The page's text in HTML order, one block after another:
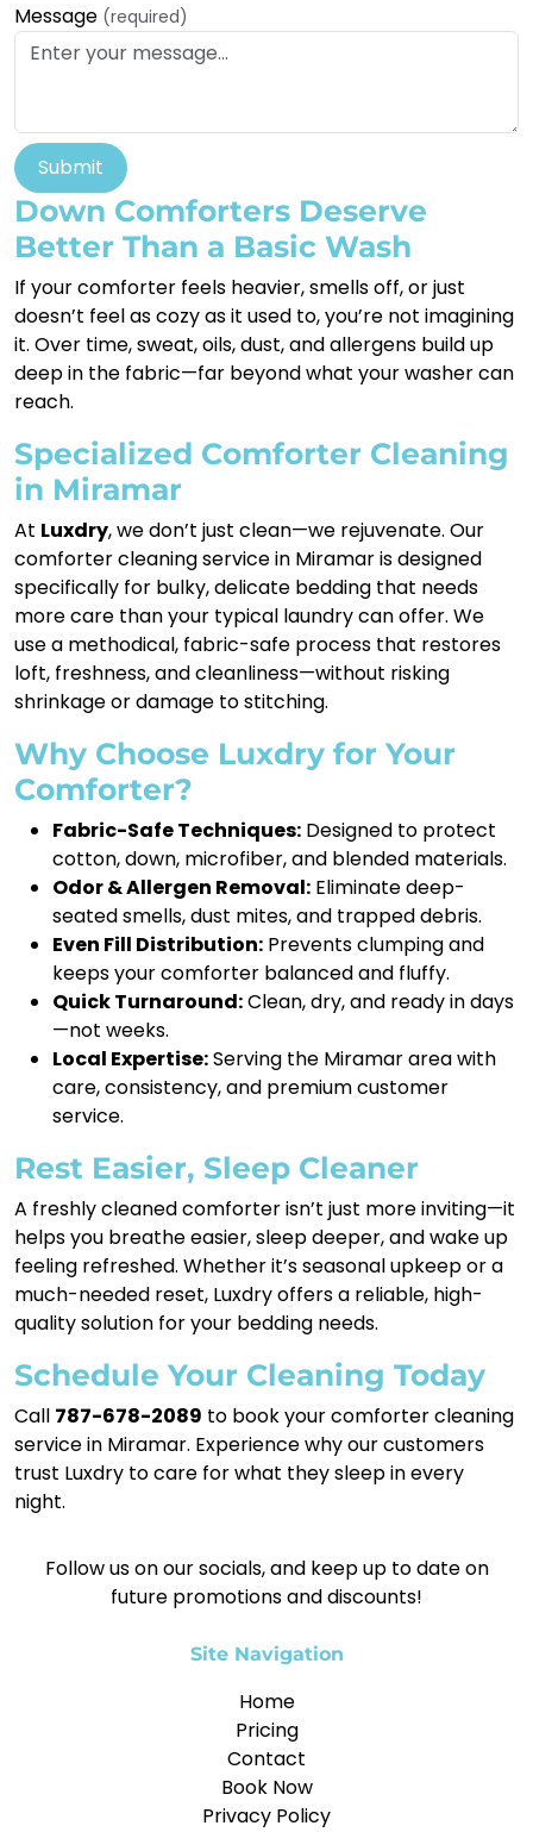
Message (required)
Submit
Down Comforters Deserve
Better Than a Basic Wash
If your comforter feels heavier, smells off, or just
doesn’t feel as cozy as it used to, you’re not imagining
it. Over time, sweat, oils, dust, and allergens build up
deep in the fabric—far beyond what your washer can
reach.
Specialized Comforter Cleaning
in Miramar
At Luxdry, we don’t just clean—we rejuvenate. Our
comforter cleaning service in Miramar is designed
specifically for bulky, delicate bedding that needs
more care than your typical laundry can offer. We
use a methodical, fabric-safe process that restores
loft, freshness, and cleanliness—without risking
shrinkage or damage to stitching.
Why Choose Luxdry for Your
Comforter?
Fabric-Safe Techniques: Designed to protect
cotton, down, microfiber, and blended materials.
Odor & Allergen Removal: Eliminate deep-
seated smells, dust mites, and trapped debris.
Even Fill Distribution: Prevents clumping and
keeps your comforter balanced and fluffy.
Quick Turnaround:Clean, dry, and ready in days
—not weeks.
Local Expertise:Serving the Miramar area with
care, consistency, and premium customer
service.
Rest Easier, Sleep Cleaner
A freshly cleaned comforter isn’t just more inviting—it
helps you breathe easier, sleep deeper, and wake up
feeling refreshed. Whether it’s seasonal upkeep or a
much-needed reset, Luxdry offers a reliable, high-
quality solution for your bedding needs.
Schedule Your Cleaning Today
Call 787-678-2089 to book your comforter cleaning
service in Miramar. Experience why our customers
trust Luxdry to care for what they sleep in every
night.
Follow us on our socials, and keep up to date on
future promotions and discounts!
Site Navigation
Home
Pricing
Contact
Book Now
Privacy Policy